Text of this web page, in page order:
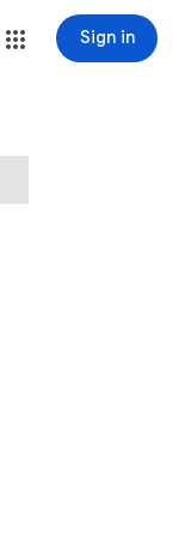
Sign in